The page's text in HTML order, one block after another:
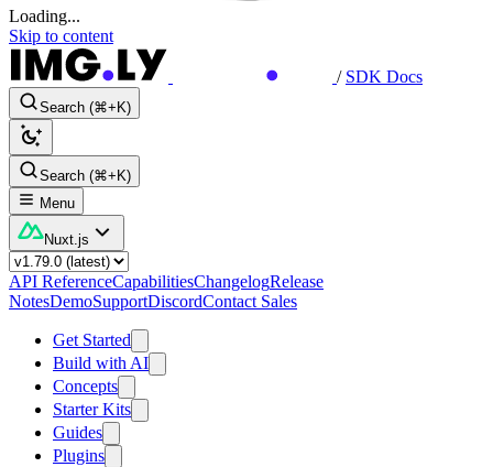
Loading...
Skip to content
/ SDK Docs
Search (⌘+K)
Search (⌘+K)
Menu
Nuxt.js
API ReferenceCapabilitiesChangelogRelease
NotesDemoSupportDiscordContact Sales
Get Started
Build with AI
Concepts
Starter Kits
Guides
Plugins